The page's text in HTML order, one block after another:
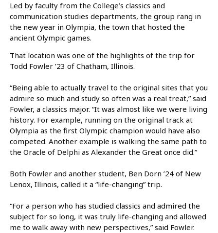
Led by faculty from the College’s classics and
communication studies departments, the group rang in
the new year in Olympia, the town that hosted the
ancient Olympic games.
That location was one of the highlights of the trip for
Todd Fowler ’23 of Chatham, Illinois.
“Being able to actually travel to the original sites that you
admire so much and study so often was a real treat,” said
Fowler, a classics major. “It was almost like we were living
history. For example, running on the original track at
Olympia as the first Olympic champion would have also
competed. Another example is walking the same path to
the Oracle of Delphi as Alexander the Great once did.”
Both Fowler and another student, Ben Dorn ’24 of New
Lenox, Illinois, called it a “life-changing” trip.
“For a person who has studied classics and admired the
subject for so long, it was truly life-changing and allowed
me to walk away with new perspectives,” said Fowler.